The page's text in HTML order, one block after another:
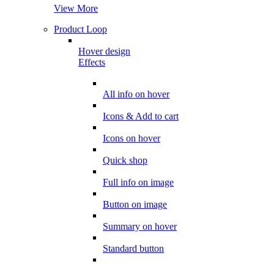
View More
Product Loop
Hover design
Effects
All info on hover
Icons & Add to cart
Icons on hover
Quick shop
Full info on image
Button on image
Summary on hover
Standard button